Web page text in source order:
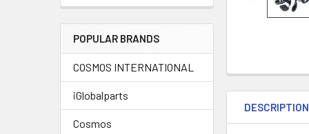
POPULAR BRANDS
COSMOS INTERNATIONAL
iGlobalparts
Cosmos
DESCRIPTION